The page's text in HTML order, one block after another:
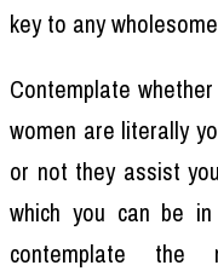
key to any
Contemplate
women are literally
or not they assist
which you can be
contemplate the